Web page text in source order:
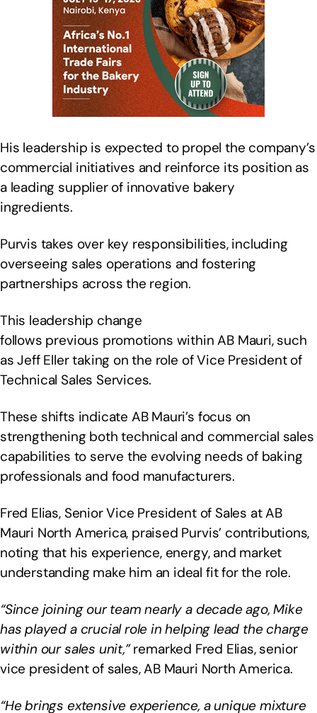
His leadership is expected to propel the company’s
commercial initiatives and reinforce its position as
a leading supplier of innovative bakery
ingredients.
Purvis takes over key responsibilities, including
overseeing sales operations and fostering
partnerships across the region.
This leadership change
follows previous promotions within AB Mauri, such
as Jeff Eller taking on the role of Vice President of
Technical Sales Services.
These shifts indicate AB Mauri’s focus on
strengthening both technical and commercial sales
capabilities to serve the evolving needs of baking
professionals and food manufacturers.
Fred Elias, Senior Vice President of Sales at AB
Mauri North America, praised Purvis’ contributions,
noting that his experience, energy, and market
understanding make him an ideal fit for the role.
“Since joining our team nearly a decade ago, Mike
has played a crucial role in helping lead the charge
within our sales unit,”remarked Fred Elias, senior
vice president of sales, AB Mauri North America.
“He brings extensive experience, a unique mixture